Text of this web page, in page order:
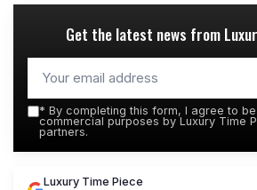
Get the latest news from
* By completing this form, I agree to
commercial purposes by Luxury Time
partners.
Luxury Time Piece